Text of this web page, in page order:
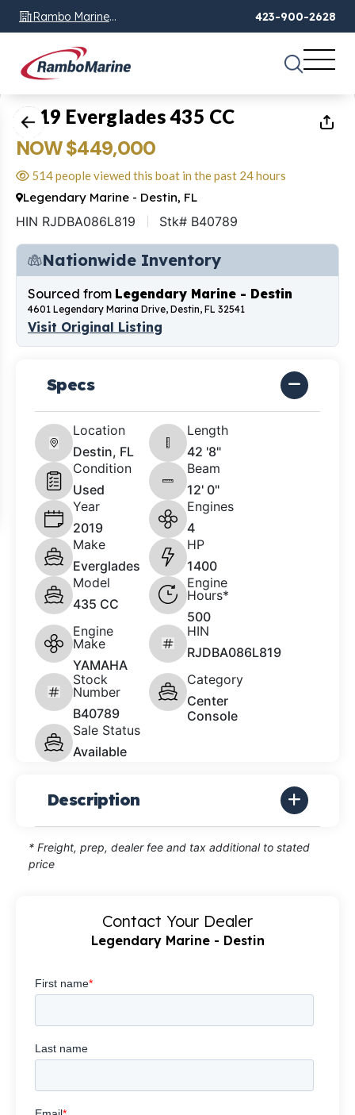
Rambo Marine
Chattanooga, TN
423-900-2628
1 of47
2019 Everglades 435 CC
NOW $449,000
514 people viewed this boat in the past 24 hours
Legendary Marine - Destin, FL
HIN RJDBA086L819 Stk# B40789
Nationwide Inventory
Sourced from Legendary Marine - Destin
4601 Legendary Marina Drive, Destin, FL 32541
Visit Original Listing
Specs
Location
Destin, FL
Length
42 '8"
Condition
Used
Beam
12' 0"
Year
2019
Engines
4
Make
Everglades
HP
1400
Model
435 CC
Engine
Hours*
500
Engine
Make
YAMAHA
HIN
RJDBA086L819
Stock
Number
B40789
Category
Center
Console
Sale Status
Available
Description
* Freight, prep, dealer fee and tax additional to stated
price
Contact Your Dealer
Legendary Marine - Destin